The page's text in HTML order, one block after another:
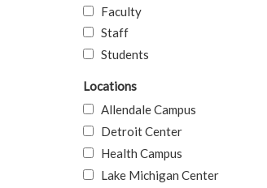
Faculty
Staff
Students
Locations
Allendale Campus
Detroit Center
Health Campus
Lake Michigan Center